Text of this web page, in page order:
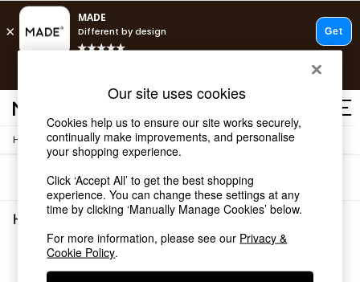
Shop all
Shop all
New in
As Seen On Social
Top Reviewed Products
Buy 2 Save 10% on Furniture
The Sofa Shop
Shop All Sofas
Home / Home-Office
Sort
Home Office(0)
We found no results matching your search.
Our site uses cookies
Cookies help us to ensure our site works securely,
continually make improvements, and personalise
your shopping experience.
Click ‘Accept All’ to get the best shopping
experience. You can change these settings at any
time by clicking ‘Manually Manage Cookies’ below.
For more information, please see our Privacy &
Cookie Policy.